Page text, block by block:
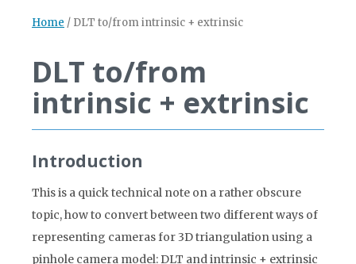
Home / DLT to/from intrinsic + extrinsic
DLT to/from
intrinsic + extrinsic
Introduction
This is a quick technical note on a rather obscure
topic, how to convert between two different ways of
representing cameras for 3D triangulation using a
pinhole camera model: DLT and intrinsic + extrinsic